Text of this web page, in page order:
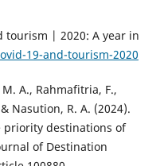
tourism | 2020: A year in
19-and-tourism-2020
A., Rahmafitria, F.,
Nasution, R. A. (2024).
priority destinations of
of Destination